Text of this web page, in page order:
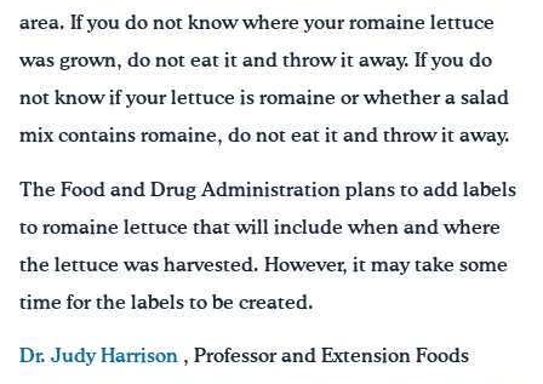
area. If you do not know where your romaine lettuce
was grown, do not eat it and throw it away. If you do
not know if your lettuce is romaine or whether a salad
mix contains romaine, do not eat it and throw it away.
The Food and Drug Administration plans to add labels
to romaine lettuce that will include when and where
the lettuce was harvested. However, it may take some
time for the labels to be created.
Dr. Judy Harrison , Professor and Extension Foods